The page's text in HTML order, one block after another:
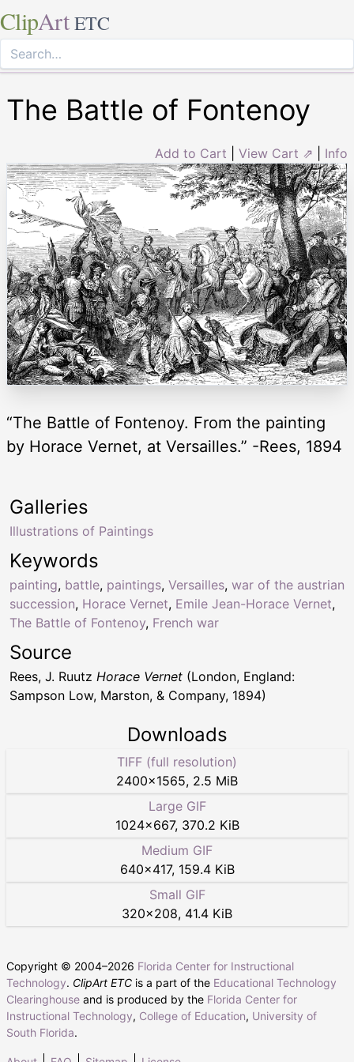
ClipArt ETC
The Battle of Fontenoy
Add to Cart View Cart ⇗ Info
“The Battle of Fontenoy. From the painting
by Horace Vernet, at Versailles.” -Rees, 1894
Keywords
painting, battle, paintings, Versailles, war of the austrian
succession, Horace Vernet, Emile Jean-Horace Vernet,
The Battle of Fontenoy, French war
Galleries
Illustrations of Paintings
Source
Rees, J. Ruutz Horace Vernet (London, England:
Sampson Low, Marston, & Company, 1894)
Downloads
TIFF (full resolution)
2400×1565, 2.5 MiB
Large GIF
1024×667, 370.2 KiB
Medium GIF
640×417, 159.4 KiB
Small GIF
320×208, 41.4 KiB
Copyright © 2004–2026 Florida Center for Instructional
Technology. ClipArt ETC is a part of the Educational Technology
Clearinghouse and is produced by the Florida Center for
Instructional Technology, College of Education, University of
South Florida.